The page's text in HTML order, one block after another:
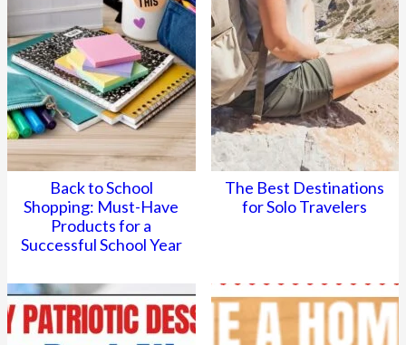
Back to School
Shopping: Must-Have
Products for a
Successful School Year
The Best Destinations
for Solo Travelers